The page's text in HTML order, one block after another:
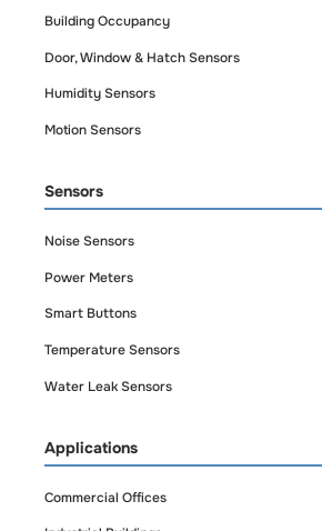
Building Occupancy
Door, Window & Hatch Sensors
Humidity Sensors
Motion Sensors
Sensors
Noise Sensors
Power Meters
Smart Buttons
Temperature Sensors
Water Leak Sensors
Applications
Commercial Offices